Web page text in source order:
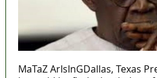
MaTaZ ArIsInGDallas, Texas